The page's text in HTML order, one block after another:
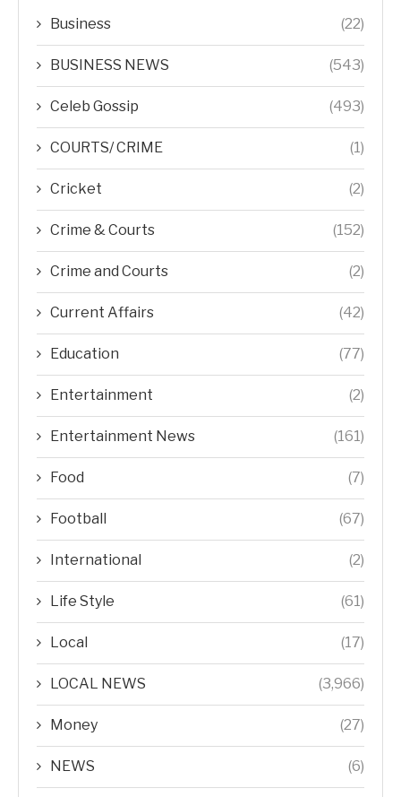
Business (22)
BUSINESS NEWS (543)
Celeb Gossip (493)
COURTS/ CRIME (1)
Cricket (2)
Crime & Courts (152)
Crime and Courts (2)
Current Affairs (42)
Education (77)
Entertainment (2)
Entertainment News (161)
Food (7)
Football (67)
International (2)
Life Style (61)
Local (17)
LOCAL NEWS (3,966)
Money (27)
NEWS (6)